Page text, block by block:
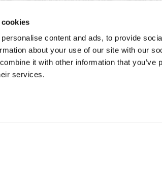
content and ads, to provide
about your use of our site with our
it with other information that you’ve
services.
for
for